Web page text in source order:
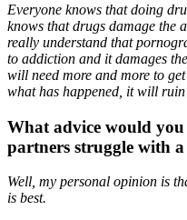
Everyone knows that doing
knows that drugs damage the
really understand that
to addiction and it damages
will need more and more to
what has happened, it will
What advice would
partners struggle with
Well, my personal opinion is
is best.